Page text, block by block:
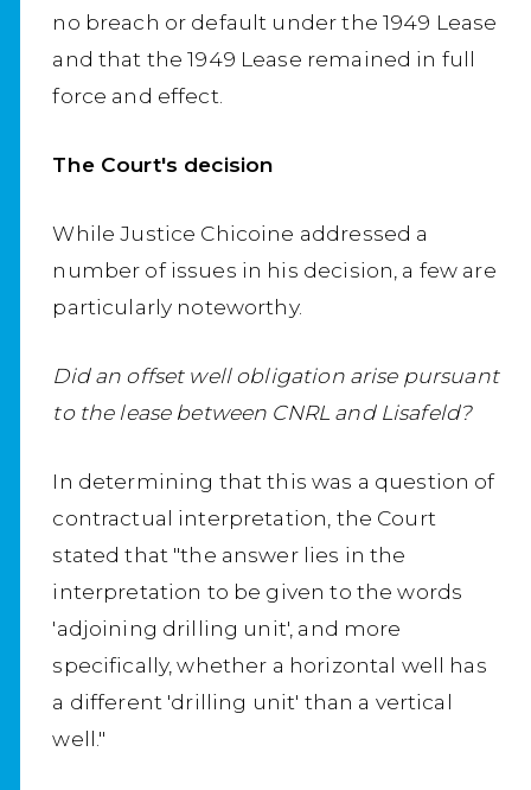
no breach or default under the 1949 Lease
and that the 1949 Lease remained in full
force and effect.
The Court's decision
While Justice Chicoine addressed a
number of issues in his decision, a few are
particularly noteworthy.
Did an offset well obligation arise pursuant
to the lease between CNRL and Lisafeld?
In determining that this was a question of
contractual interpretation, the Court
stated that "the answer lies in the
interpretation to be given to the words
'adjoining drilling unit', and more
specifically, whether a horizontal well has
a different 'drilling unit' than a vertical
well."